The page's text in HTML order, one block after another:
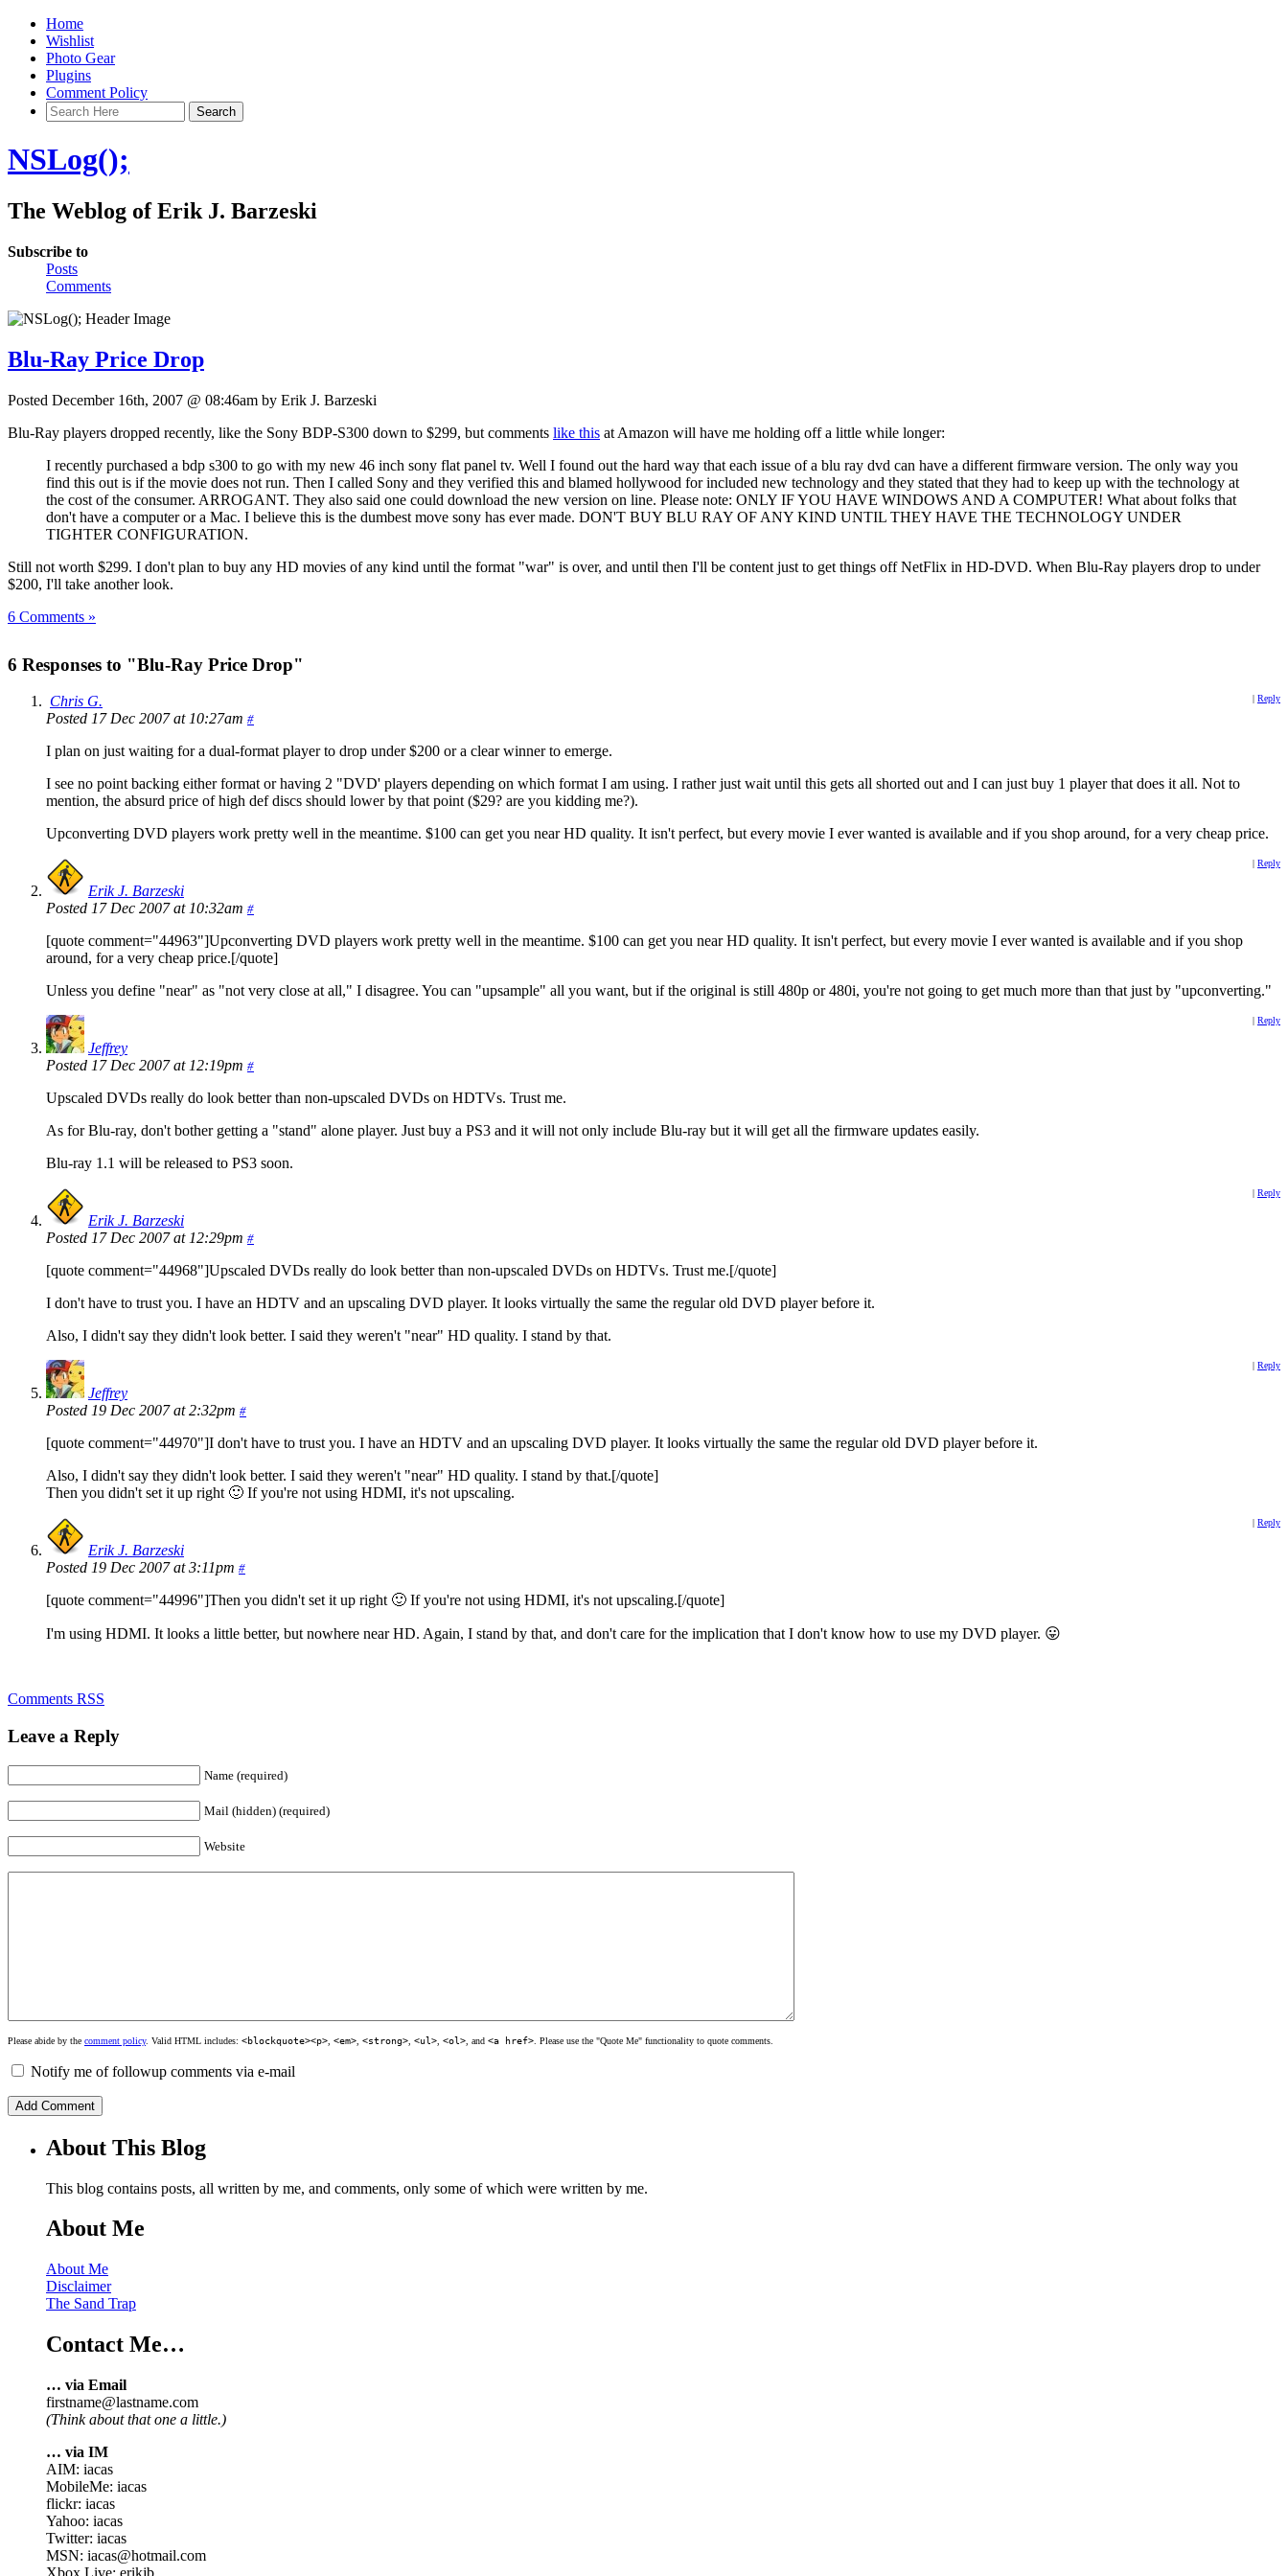
Home
Wishlist
Photo Gear
Plugins
Comment Policy
NSLog();
The Weblog of Erik J. Barzeski
Subscribe to
Posts
Comments
Blu-Ray Price Drop
Posted December 16th, 2007 @ 08:46am by Erik J. Barzeski
Blu-Ray players dropped recently, like the Sony BDP-S300 down to $299, but comments like this at Amazon will have me holding off a little while longer:
I recently purchased a bdp s300 to go with my new 46 inch sony flat panel tv. Well I found out the hard way that each issue of a blu ray dvd can have a different firmware version. The only way you
find this out is if the movie does not run. Then I called Sony and they verified this and blamed hollywood for included new technology and they stated that they had to keep up with the technology at
the cost of the consumer. ARROGANT. They also said one could download the new version on line. Please note: ONLY IF YOU HAVE WINDOWS AND A COMPUTER! What about folks that
don't have a computer or a Mac. I believe this is the dumbest move sony has ever made. DON'T BUY BLU RAY OF ANY KIND UNTIL THEY HAVE THE TECHNOLOGY UNDER
TIGHTER CONFIGURATION.
Still not worth $299. I don't plan to buy any HD movies of any kind until the format "war" is over, and until then I'll be content just to get things off NetFlix in HD-DVD. When Blu-Ray players drop to under
$200, I'll take another look.
6 Comments »
6 Responses to "Blu-Ray Price Drop"
| Reply
Chris G.
Posted 17 Dec 2007 at 10:27am #
I plan on just waiting for a dual-format player to drop under $200 or a clear winner to emerge.
I see no point backing either format or having 2 "DVD' players depending on which format I am using. I rather just wait until this gets all shorted out and I can just buy 1 player that does it all. Not to
mention, the absurd price of high def discs should lower by that point ($29? are you kidding me?).
Upconverting DVD players work pretty well in the meantime. $100 can get you near HD quality. It isn't perfect, but every movie I ever wanted is available and if you shop around, for a very cheap price.
| Reply
Erik J. Barzeski
Posted 17 Dec 2007 at 10:32am #
[quote comment="44963"]Upconverting DVD players work pretty well in the meantime. $100 can get you near HD quality. It isn't perfect, but every movie I ever wanted is available and if you shop
around, for a very cheap price.[/quote]
Unless you define "near" as "not very close at all," I disagree. You can "upsample" all you want, but if the original is still 480p or 480i, you're not going to get much more than that just by "upconverting."
| Reply
Jeffrey
Posted 17 Dec 2007 at 12:19pm #
Upscaled DVDs really do look better than non-upscaled DVDs on HDTVs. Trust me.
As for Blu-ray, don't bother getting a "stand" alone player. Just buy a PS3 and it will not only include Blu-ray but it will get all the firmware updates easily.
Blu-ray 1.1 will be released to PS3 soon.
| Reply
Erik J. Barzeski
Posted 17 Dec 2007 at 12:29pm #
[quote comment="44968"]Upscaled DVDs really do look better than non-upscaled DVDs on HDTVs. Trust me.[/quote]
I don't have to trust you. I have an HDTV and an upscaling DVD player. It looks virtually the same the regular old DVD player before it.
Also, I didn't say they didn't look better. I said they weren't "near" HD quality. I stand by that.
| Reply
Jeffrey
Posted 19 Dec 2007 at 2:32pm #
[quote comment="44970"]I don't have to trust you. I have an HDTV and an upscaling DVD player. It looks virtually the same the regular old DVD player before it.
Also, I didn't say they didn't look better. I said they weren't "near" HD quality. I stand by that.[/quote]
Then you didn't set it up right 🙂 If you're not using HDMI, it's not upscaling.
| Reply
Erik J. Barzeski
Posted 19 Dec 2007 at 3:11pm #
[quote comment="44996"]Then you didn't set it up right 🙂 If you're not using HDMI, it's not upscaling.[/quote]
I'm using HDMI. It looks a little better, but nowhere near HD. Again, I stand by that, and don't care for the implication that I don't know how to use my DVD player. 😛
Comments RSS
Leave a Reply
Name (required)
Mail (hidden) (required)
Website
Please abide by the comment policy. Valid HTML includes: <blockquote><p> <em> <strong> <ul> <ol> , and <a href> . Please use the "Quote Me" functionality to quote comments.
Notify me of followup comments via e-mail
About This Blog
This blog contains posts, all written by me, and comments, only some of which were written by me.
About Me
About Me
Disclaimer
The Sand Trap
Contact Me…
… via Email
firstname@lastname.com
(Think about that one a little.)
… via IM
AIM: iacas
MobileMe: iacas
flickr: iacas
Yahoo: iacas
Twitter: iacas
MSN: iacas@hotmail.com